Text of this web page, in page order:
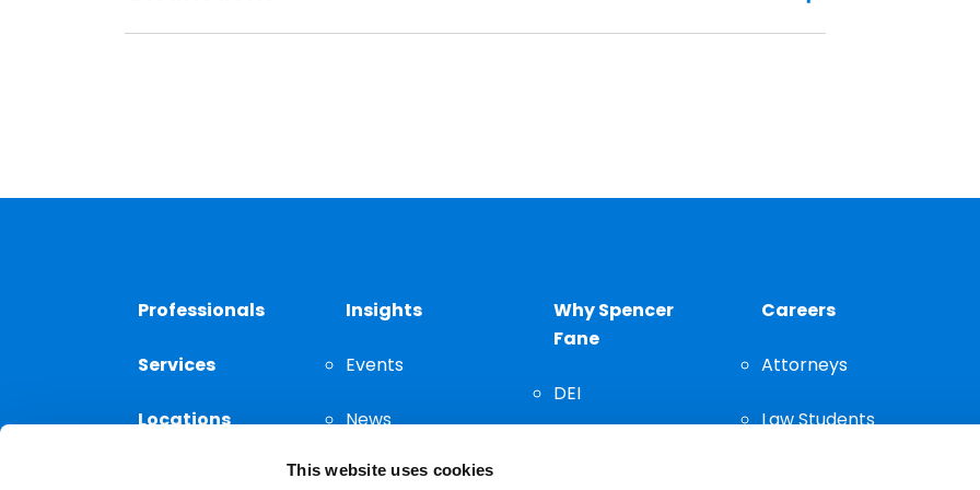
This website uses cookies
Professionals
Services
Locations
Insights
Events
News
Thought
Why Spencer
Fane
DEI
Careers
Attorneys
Law Students